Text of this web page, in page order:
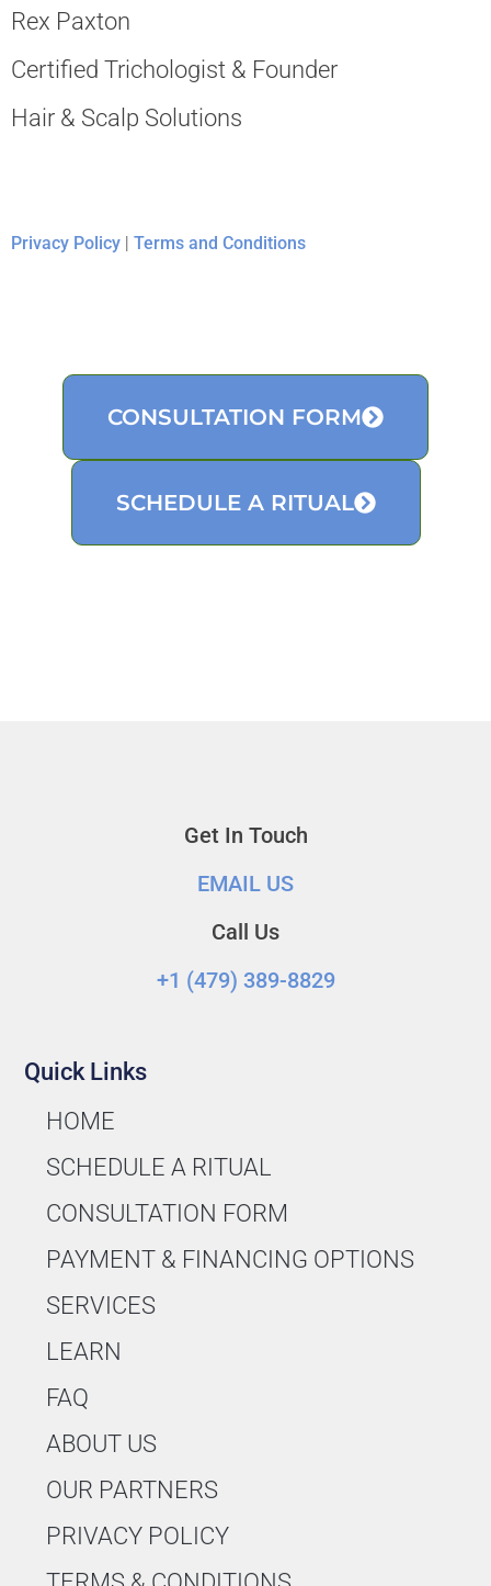
Rex Paxton
Certified Trichologist & Founder
Hair & Scalp Solutions
Privacy Policy | Terms and Conditions
CONSULTATION FORM
SCHEDULE A RITUAL
Quick Links
HOME
SCHEDULE A RITUAL
CONSULTATION FORM
PAYMENT & FINANCING OPTIONS
SERVICES
LEARN
FAQ
ABOUT US
OUR PARTNERS
PRIVACY POLICY
Get In Touch
EMAIL US
Call Us
+1 (479) 389-8829‬